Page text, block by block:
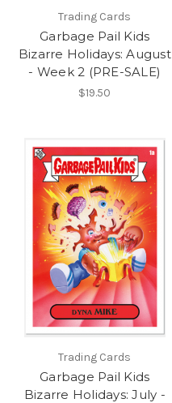
Trading Cards
Garbage Pail Kids
Bizarre Holidays: August
- Week 2 (PRE-SALE)
$19.50
Trading Cards
Garbage Pail Kids
Bizarre Holidays: July -